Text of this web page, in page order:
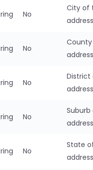
No
City of
No
No
District
No
No
State